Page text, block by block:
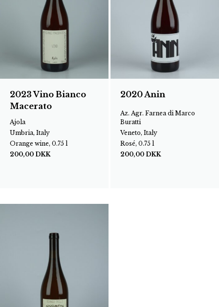
2023 Vino Bianco
Macerato
Ajola
Umbria, Italy
Orange wine, 0.75 l
200,00 DKK
2020 Anin
Az. Agr. Farnea di Marco
Buratti
Veneto, Italy
Rosé, 0.75 l
200,00 DKK